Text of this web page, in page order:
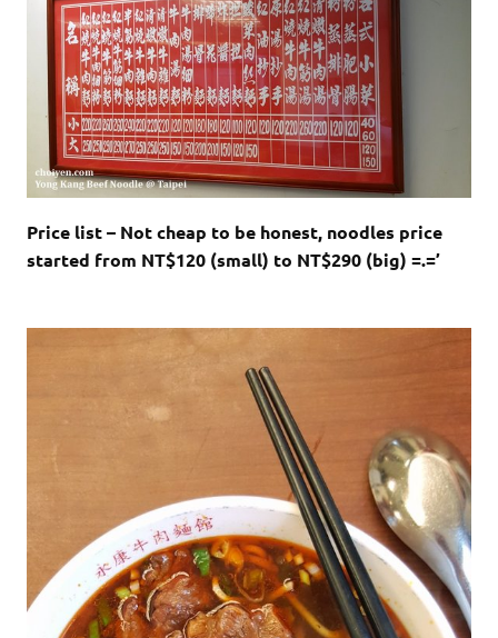
Price list – Not cheap to be honest, noodles price
started from NT$120 (small) to NT$290 (big) =.=’